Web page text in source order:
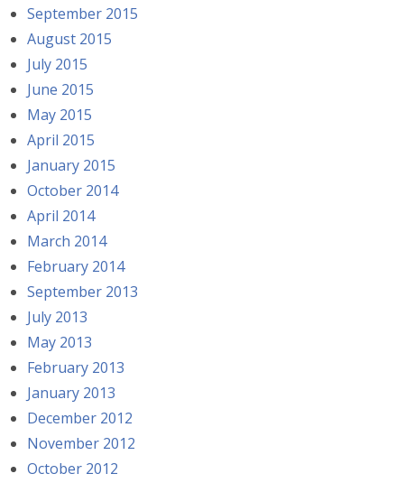
September 2015
August 2015
July 2015
June 2015
May 2015
April 2015
January 2015
October 2014
April 2014
March 2014
February 2014
September 2013
July 2013
May 2013
February 2013
January 2013
December 2012
November 2012
October 2012